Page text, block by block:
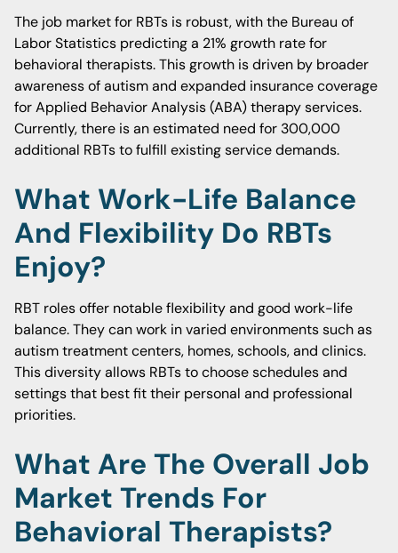
The job market for RBTs is robust, with the Bureau of
Labor Statistics predicting a 21% growth rate for
behavioral therapists. This growth is driven by broader
awareness of autism and expanded insurance coverage
for Applied Behavior Analysis (ABA) therapy services.
Currently, there is an estimated need for 300,000
additional RBTs to fulfill existing service demands.
What Work-Life Balance
And Flexibility Do RBTs
Enjoy?
RBT roles offer notable flexibility and good work-life
balance. They can work in varied environments such as
autism treatment centers, homes, schools, and clinics.
This diversity allows RBTs to choose schedules and
settings that best fit their personal and professional
priorities.
What Are The Overall Job
Market Trends For
Behavioral Therapists?